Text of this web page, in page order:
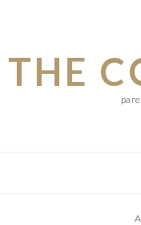
main
content
primary
sidebar
footer
THE